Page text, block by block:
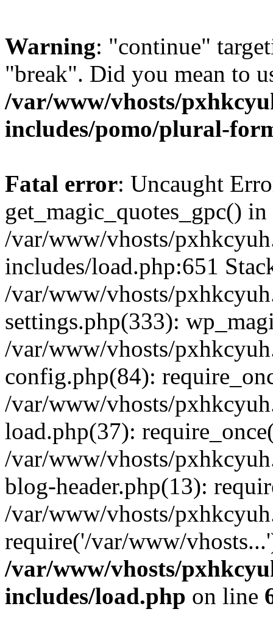
Warning: "continue"
"break". Did you mean to
/var/www/vhosts/
includes/pomo/plural-
Fatal error: Uncaught
get_magic_quotes_gpc() in
/var/www/vhosts/
includes/load.php:651
/var/www/vhosts/
settings.php(333):
/var/www/vhosts/
config.php(84):
/var/www/vhosts/
load.php(37):
/var/www/vhosts/
blog-header.php(13):
/var/www/vhosts/
require('/var/www/
/var/www/vhosts/
includes/load.php on line